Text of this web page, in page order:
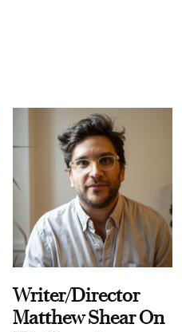
Writer/Director
Matthew Shear On